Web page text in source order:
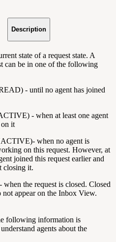
Description
state of a request state. A
can be in one of the following
- until no agent has joined
- when at least one agent
it
when no agent is
on this request. However, at
joined this request earlier and
closing it.
the request is closed. Closed
not appear on the Inbox View.
following information is
agents about the